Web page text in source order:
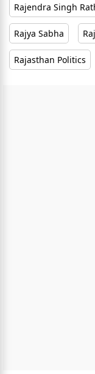
Rajendra Singh
Rajya Sabha
Rajasthan Politics